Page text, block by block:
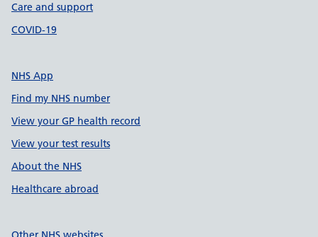
Care and support
COVID-19
NHS App
Find my NHS number
View your GP health record
View your test results
About the NHS
Healthcare abroad